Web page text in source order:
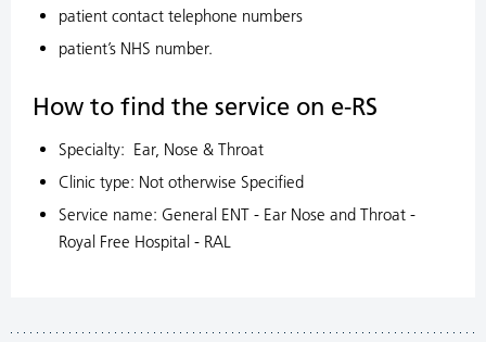
patient contact telephone numbers
patient’s NHS number.
How to find the service on e-RS
Specialty: Ear, Nose & Throat
Clinic type: Not otherwise Specified
Service name: General ENT - Ear Nose and Throat -
Royal Free Hospital - RAL